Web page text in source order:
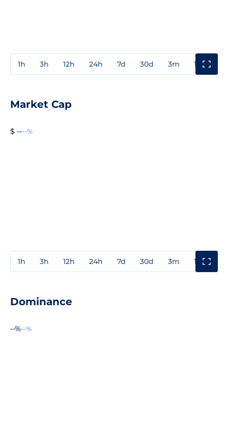
1h 3h 12h 24h 7d 30d 3m 1y
Market Cap
$ ----%
1h 3h 12h 24h 7d 30d 3m 1y
Dominance
--%--%